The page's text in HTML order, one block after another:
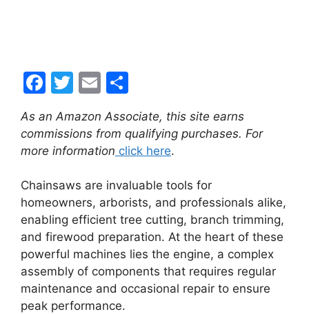
F
c
e
o
o
k
T
itt
er
E
m
ai
l
h
ar
e
As an Amazon Associate, this site earns
commissions from qualifying purchases. For
more information click here.
Chainsaws are invaluable tools for
homeowners, arborists, and professionals alike,
enabling efficient tree cutting, branch trimming,
and firewood preparation. At the heart of these
powerful machines lies the engine, a complex
assembly of components that requires regular
maintenance and occasional repair to ensure
peak performance.